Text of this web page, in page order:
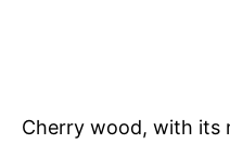
Cherry wood, with its